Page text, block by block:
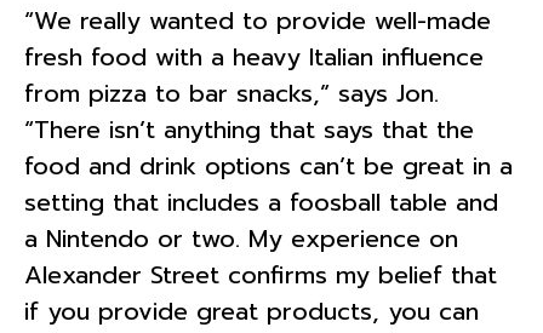
“We really wanted to provide well-made
fresh food with a heavy Italian influence
from pizza to bar snacks,” says Jon.
“There isn’t anything that says that the
food and drink options can’t be great in a
setting that includes a foosball table and
a Nintendo or two. My experience on
Alexander Street confirms my belief that
if you provide great products, you can